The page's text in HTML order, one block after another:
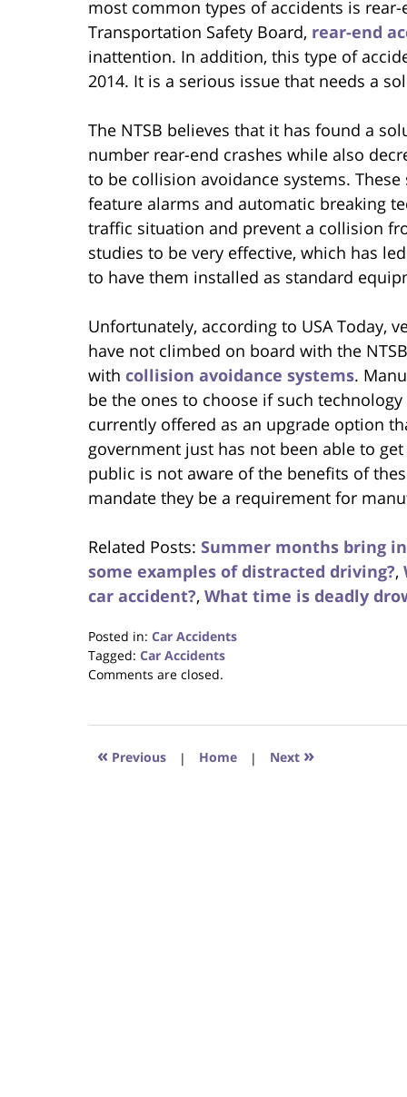
most common types of accidents is
Transportation Safety Board, rear-end
inattention. In addition, this type of
2014. It is a serious issue that needs a
The NTSB believes that it has found a
number rear-end crashes while also
to be collision avoidance systems.
feature alarms and automatic breaking
traffic situation and prevent a collision
studies to be very effective, which has
to have them installed as standard
Unfortunately, according to USA Today,
have not climbed on board with the
with collision avoidance systems.
be the ones to choose if such
currently offered as an upgrade option
government just has not been able to
public is not aware of the benefits of
mandate they be a requirement for
Related Posts: Summer months bring
some examples of distracted driving?,
car accident?, What time is deadly
Posted in: Car Accidents
Tagged: Car Accidents
Updated:
2017
6:29
Comments are closed.
« Previous | Home | Next »